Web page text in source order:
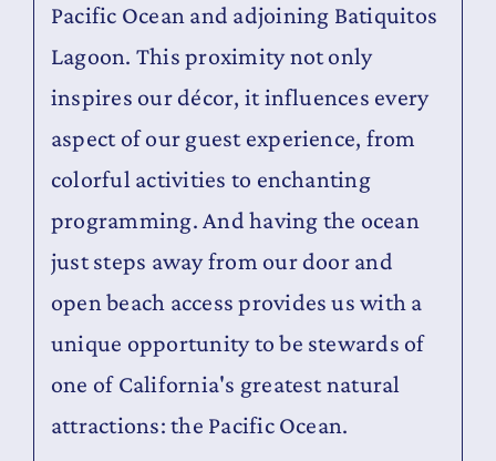
Pacific Ocean and adjoining Batiquitos
Lagoon. This proximity not only
inspires our décor, it influences every
aspect of our guest experience, from
colorful activities to enchanting
programming. And having the ocean
just steps away from our door and
open beach access provides us with a
unique opportunity to be stewards of
one of California's greatest natural
attractions: the Pacific Ocean.